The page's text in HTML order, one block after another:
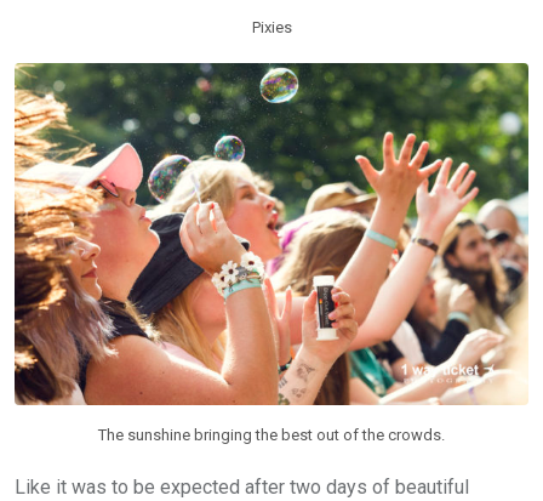
Pixies
The sunshine bringing the best out of the crowds.
Like it was to be expected after two days of beautiful